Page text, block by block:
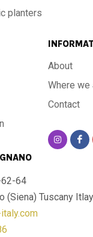
planters
About
Where we
Contact
62-64
(Siena) Tuscany Itlay